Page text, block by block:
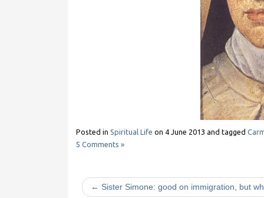
Posted in Spiritual Life on 4 June 2013 and tagged
5 Comments »
← Sister Simone: good on immigration, but